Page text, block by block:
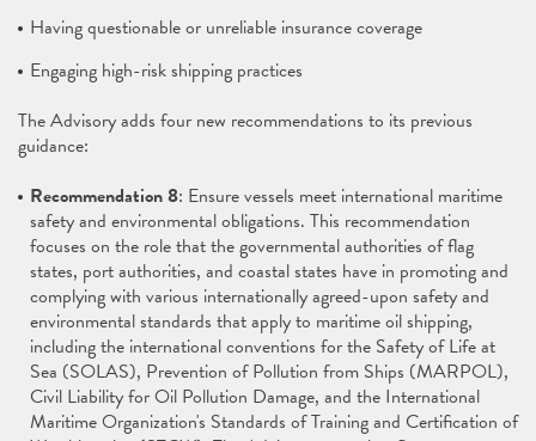
Having questionable or unreliable insurance coverage
Engaging high-risk shipping practices
The Advisory adds four new recommendations to its previous
guidance:
Recommendation 8: Ensure vessels meet international maritime
safety and environmental obligations. This recommendation
focuses on the role that the governmental authorities of flag
states, port authorities, and coastal states have in promoting and
complying with various internationally agreed-upon safety and
environmental standards that apply to maritime oil shipping,
including the international conventions for the Safety of Life at
Sea (SOLAS), Prevention of Pollution from Ships (MARPOL),
Civil Liability for Oil Pollution Damage, and the International
Maritime Organization's Standards of Training and Certification of